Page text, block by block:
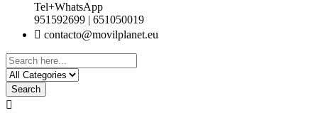
Tel+WhatsApp
951592699 | 651050019
 contacto@movilplanet.eu
Search
